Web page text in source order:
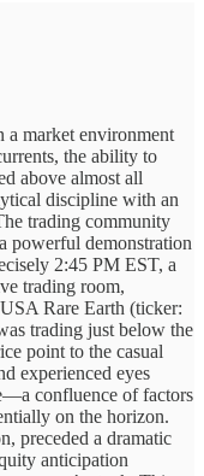
market environment
the ability to
above almost all
discipline with an
trading community
powerful demonstration
2:45 PM EST, a
trading room,
Rare Earth (ticker:
trading just below the
point to the casual
experienced eyes
confluence of factors
on the horizon.
preceded a dramatic
anticipation